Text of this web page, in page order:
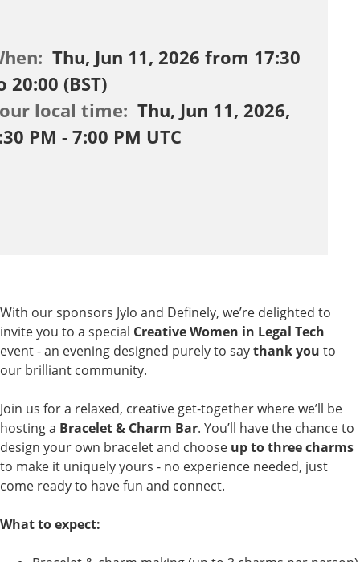
Thu, Jun 11, 2026 from 17:30
20:00 (BST)
local time: Thu, Jun 11, 2026,
PM - 7:00 PM UTC
With our sponsors Jylo and Definely, we’re delighted to
invite you to a special Creative Women in Legal Tech
event - an evening designed purely to saythank you to
our brilliant community.
Join us for a relaxed, creative get‑together where we’ll be
hosting a Bracelet & Charm Bar. You’ll have the chance to
design your own bracelet and choose up to three charms
to make it uniquely yours - no experience needed, just
come ready to have fun and connect.
What to expect: